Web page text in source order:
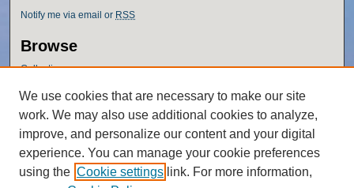
Notify me via email or RSS
Browse
Collections
Authors
Author Corner
Author FAQ
Policies
We use cookies that are necessary to make our site
work. We may also use additional cookies to analyze,
improve, and personalize our content and your digital
experience. You can manage your cookie preferences
using the Cookie settings link. For more information,